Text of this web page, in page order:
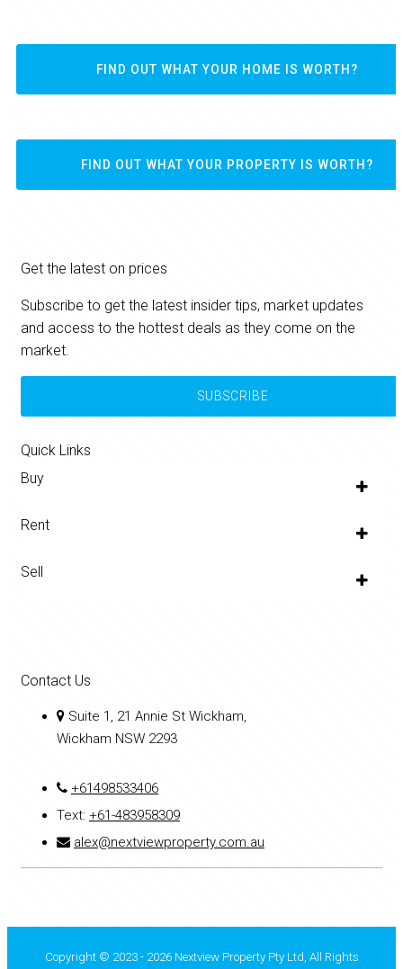
FIND OUT WHAT YOUR HOME IS WORTH?
FIND OUT WHAT YOUR PROPERTY IS WORTH?
Get the latest on prices
Subscribe to get the latest insider tips, market updates
and access to the hottest deals as they come on the
market.
SUBSCRIBE
Quick Links
Buy
Rent
Sell
Contact Us
Suite 1, 21 Annie St Wickham,
Wickham NSW 2293
+61498533406
Text: +61-483958309
alex@nextviewproperty.com.au
Copyright © 2023 - 2026 Nextview Property Pty Ltd, All Rights